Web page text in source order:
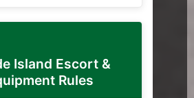
Island Escort &
Rules